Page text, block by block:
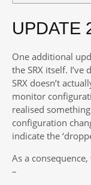
UPDATE
One additional
the SRX itself.
SRX doesn’t
monitor
realised
configuration
indicate the
As a
–